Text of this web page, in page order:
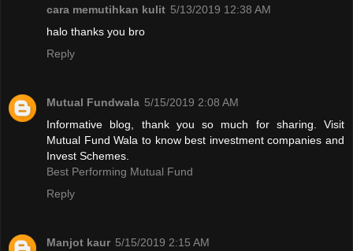
cara memutihkan kulit 5/13/2019 12:38 AM
halo thanks you bro
Reply
Mutual Fundwala 5/15/2019 2:08 AM
Informative blog, thank you so much for sharing. Visit
Mutual Fund Wala to know best investment companies and
Invest Schemes.
Best Performing Mutual Fund
Reply
Manjot kaur 5/15/2019 2:15 AM